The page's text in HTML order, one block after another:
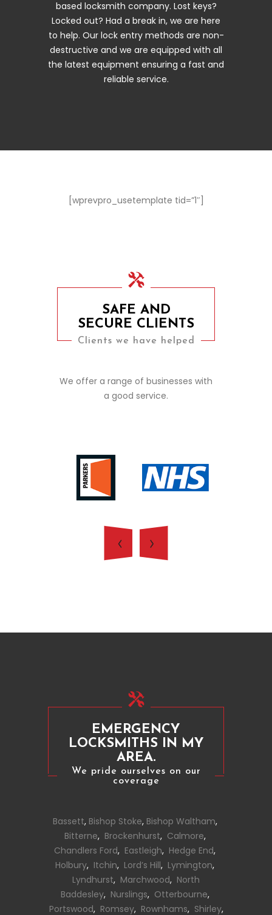
based locksmith company. Lost keys?
Locked out? Had a break in, we are here
to help. Our lock entry methods are non-
destructive and we are equipped with all
the latest equipment ensuring a fast and
reliable service.
[wprevpro_usetemplate tid=”1″]
SAFE AND
SECURE CLIENTS
Clients we have helped
We offer a range of businesses with
a good service.
EMERGENCY
LOCKSMITHS IN MY
AREA.
We pride ourselves on our
coverage
Bassett, Bishop Stoke, Bishop Waltham,
Bitterne, Brockenhurst, Calmore,
Chandlers Ford, Eastleigh, Hedge End,
Holbury, Itchin, Lord’s Hill, Lymington,
Lyndhurst, Marchwood, North
Baddesley, Nurslings, Otterbourne,
Portswood, Romsey, Rownhams, Shirley,